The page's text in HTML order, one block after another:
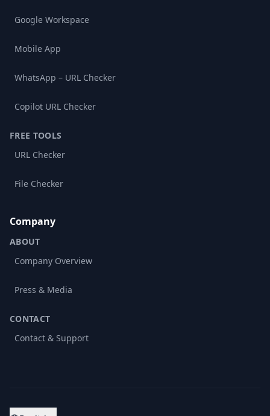
Google Workspace
Mobile App
WhatsApp – URL Checker
Copilot URL Checker
FREE TOOLS
URL Checker
File Checker
Company
ABOUT
Company Overview
Press & Media
CONTACT
Contact & Support